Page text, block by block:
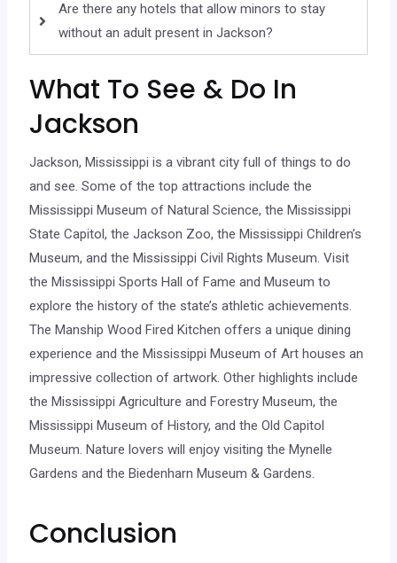
Are there any hotels that allow minors to stay
without an adult present in Jackson?
What To See & Do In
Jackson
Jackson, Mississippi is a vibrant city full of things to do
and see. Some of the top attractions include the
Mississippi Museum of Natural Science, the Mississippi
State Capitol, the Jackson Zoo, the Mississippi Children’s
Museum, and the Mississippi Civil Rights Museum. Visit
the Mississippi Sports Hall of Fame and Museum to
explore the history of the state’s athletic achievements.
The Manship Wood Fired Kitchen offers a unique dining
experience and the Mississippi Museum of Art houses an
impressive collection of artwork. Other highlights include
the Mississippi Agriculture and Forestry Museum, the
Mississippi Museum of History, and the Old Capitol
Museum. Nature lovers will enjoy visiting the Mynelle
Gardens and the Biedenharn Museum & Gardens.
Conclusion